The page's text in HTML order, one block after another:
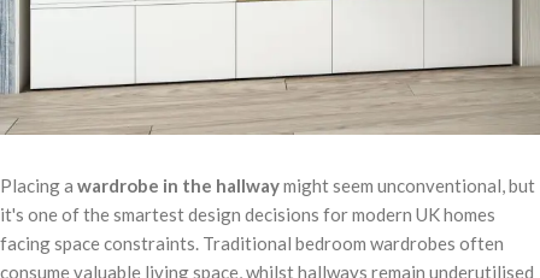
Placing a wardrobe in the hallwaymight seem unconventional, but
it's one of the smartest design decisions for modern UK homes
facing space constraints. Traditional bedroom wardrobes often
consume valuable living space, whilst hallways remain underutilised